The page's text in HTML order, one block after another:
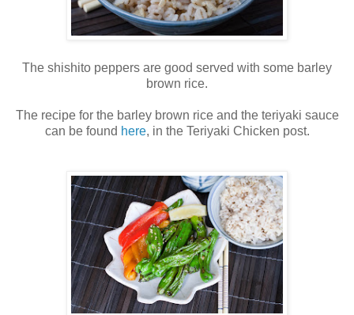
The shishito peppers are good served with some barley
brown rice.
The recipe for the barley brown rice and the teriyaki sauce
can be found here, in the Teriyaki Chicken post.